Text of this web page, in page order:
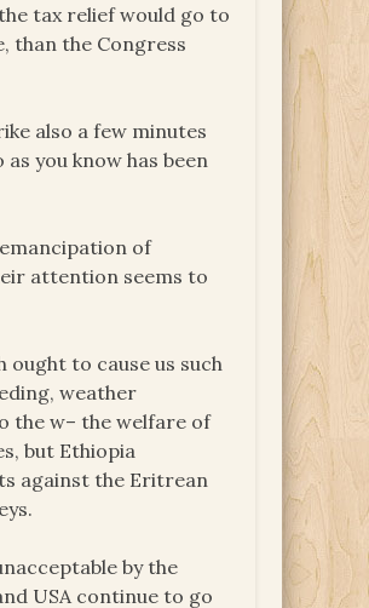
tax relief would go to
than the Congress
also a few minutes
you know has been
of
attention seems to
to cause us such
weather
the w– the welfare of
but Ethiopia
against the Eritrean
by the
USA continue to go